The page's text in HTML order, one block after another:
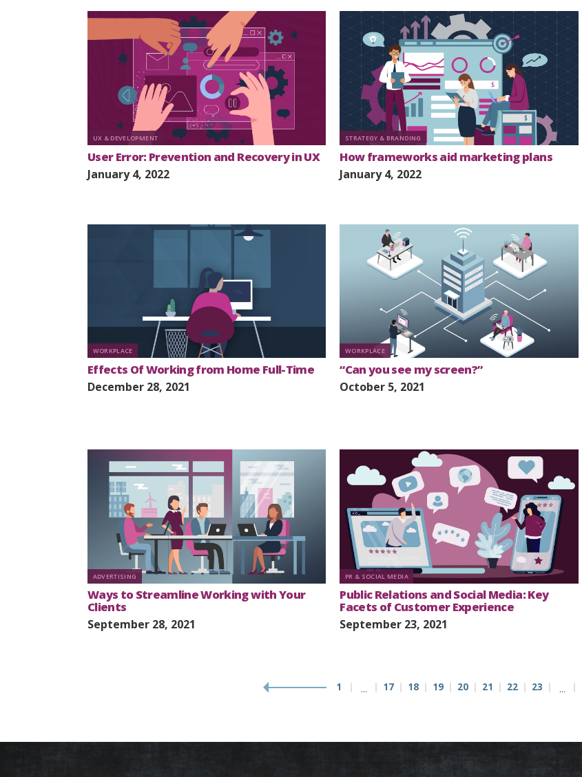
UX & DEVELOPMENT
User Error: Prevention and Recovery in UX
January 4, 2022
STRATEGY & BRANDING
How frameworks aid marketing plans
January 4, 2022
WORKPLACE
Effects Of Working from Home Full-Time
December 28, 2021
WORKPLACE
“Can you see my screen?”
October 5, 2021
ADVERTISING
Ways to Streamline Working with Your
Clients
September 28, 2021
PR & SOCIAL MEDIA
Public Relations and Social Media: Key
Facets of Customer Experience
September 23, 2021
1 … 17 18 19 20 21 22 23 …